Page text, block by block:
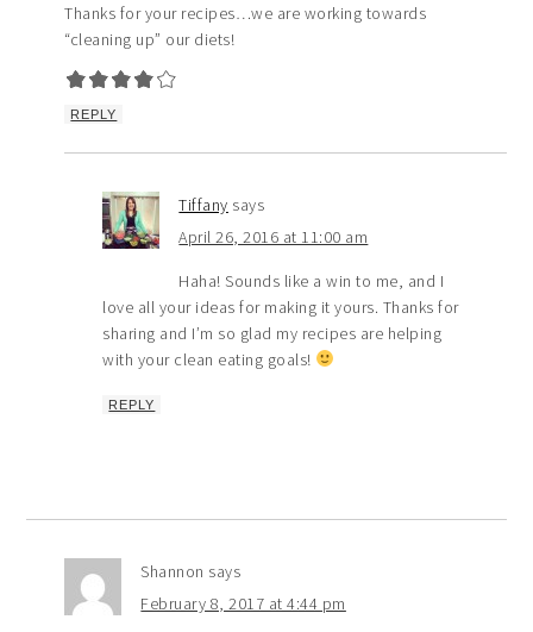
Thanks for your recipes…we are working towards
“cleaning up” our diets!
REPLY
Tiffany says
April 26, 2016 at 11:00 am
Haha! Sounds like a win to me, and I
love all your ideas for making it yours. Thanks for
sharing and I’m so glad my recipes are helping
with your clean eating goals!
REPLY
Shannon says
February 8, 2017 at 4:44 pm